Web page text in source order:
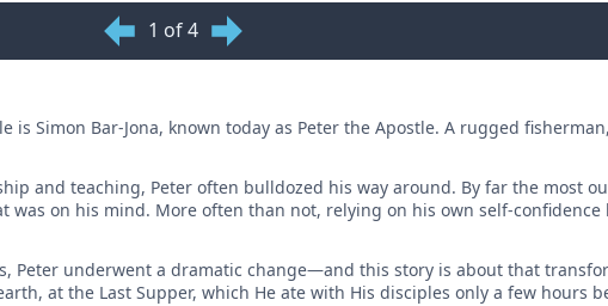
1 of 4
Simon Bar-Jona, known today as Peter the Apostle. A rugged
and teaching, Peter often bulldozed his way around. By far the most
was on his mind. More often than not, relying on his own self-
Peter underwent a dramatic change—and this story is about that
at the Last Supper, which He ate with His disciples only a few hours